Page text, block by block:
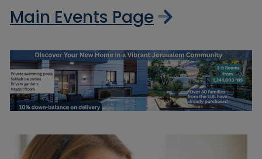
Main Events Page